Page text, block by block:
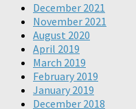
December 2021
November 2021
August 2020
April 2019
March 2019
February 2019
January 2019
December 2018